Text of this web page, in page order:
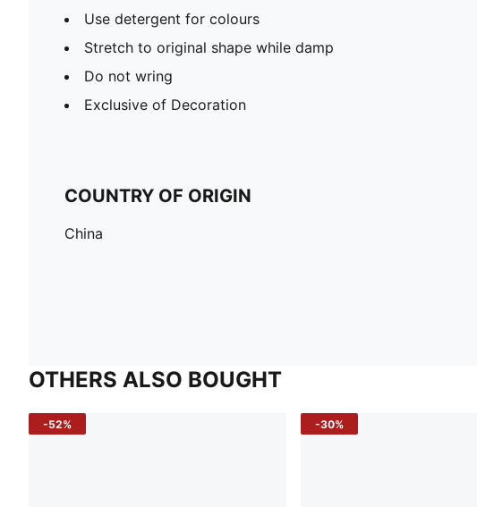
Use detergent for colours
Stretch to original shape while damp
Do not wring
Exclusive of Decoration
COUNTRY OF ORIGIN
China
OTHERS ALSO BOUGHT
-52% -30%